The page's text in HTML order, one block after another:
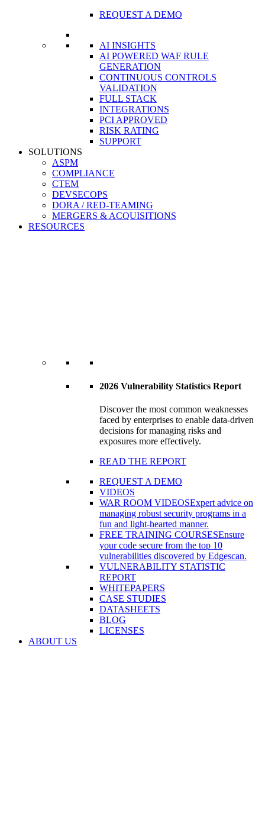
REQUEST A DEMO
AI INSIGHTS
AI POWERED WAF RULE
GENERATION
CONTINUOUS CONTROLS
VALIDATION
FULL STACK
INTEGRATIONS
PCI APPROVED
RISK RATING
SUPPORT
SOLUTIONS
ASPM
COMPLIANCE
CTEM
DEVSECOPS
DORA / RED-TEAMING
MERGERS & ACQUISITIONS
RESOURCES
2026 Vulnerability Statistics Report
Discover the most common weaknesses
faced by enterprises to enable data-driven
decisions for managing risks and
exposures more effectively.
READ THE REPORT
REQUEST A DEMO
VIDEOS
WAR ROOM VIDEOSExpert advice on
managing robust security programs in a
fun and light-hearted manner.
FREE TRAINING COURSESEnsure
your code secure from the top 10
vulnerabilities discovered by Edgescan.
VULNERABILITY STATISTIC
REPORT
WHITEPAPERS
CASE STUDIES
DATASHEETS
BLOG
LICENSES
ABOUT US